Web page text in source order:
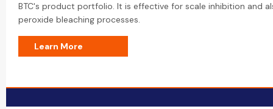
BTC's product portfolio. It is effective for scale inhibition and
peroxide bleaching processes.
Learn More